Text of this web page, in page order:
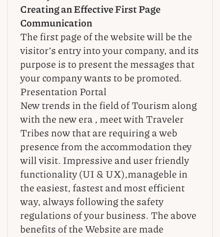
Creating an Effective First Page
Communication
The first page of the website will be the
visitor’s entry into your company, and its
purpose is to present the messages that
your company wants to be promoted.
Presentation Portal
New trends in the field of Tourism along
with the new era , meet with Traveler
Tribes now that are requiring a web
presence from the accommodation they
will visit. Impressive and user friendly
functionality (UI & UX),manageble in
the easiest, fastest and most efficient
way, always following the safety
regulations of your business. The above
benefits of the Website are made